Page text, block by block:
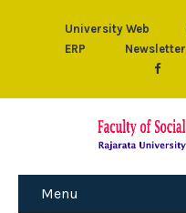
University Web
ERP
Newsletter
Menu